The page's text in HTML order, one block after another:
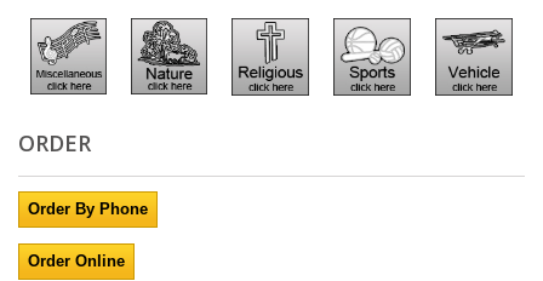
ORDER
Order By Phone
Order Online